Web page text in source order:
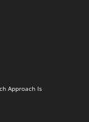
Approach Is